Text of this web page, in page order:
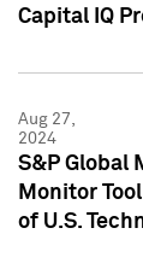
Capital IQ
Aug 27,
2024
S&P Global
Monitor
of U.S.